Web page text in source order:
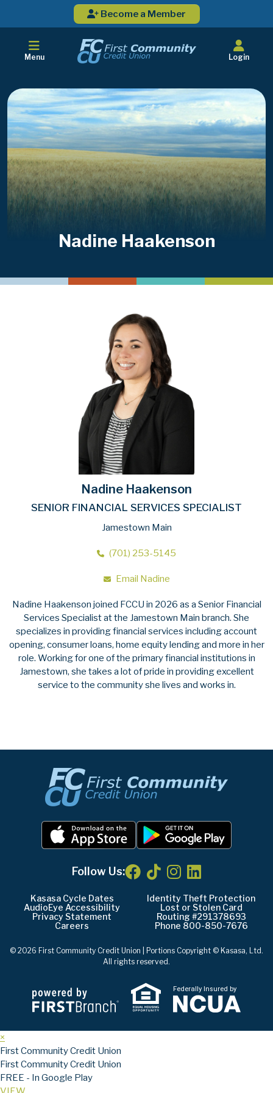
Become a Member
Menu Login
Nadine Haakenson
Nadine Haakenson
SENIOR FINANCIAL SERVICES SPECIALIST
Jamestown Main
(701) 253-5145
Email Nadine
Nadine Haakenson joined FCCU in 2026 as a Senior Financial
Services Specialist at the Jamestown Main branch. She
specializes in providing financial services including account
opening, consumer loans, home equity lending and more in her
role. Working for one of the primary financial institutions in
Jamestown, she takes a lot of pride in providing excellent
service to the community she lives and works in.
Kasasa Cycle Dates
Identity Theft Protection
AudioEye Accessibility
Lost or Stolen Card
Privacy Statement
Routing #291378693
Careers
Phone 800-850-7676
Follow Us:
© 2026 First Community Credit Union | Portions Copyright © Kasasa, Ltd.
All rights reserved.
Federally Insured by
×
First Community Credit Union
First Community Credit Union
FREE - In Google Play